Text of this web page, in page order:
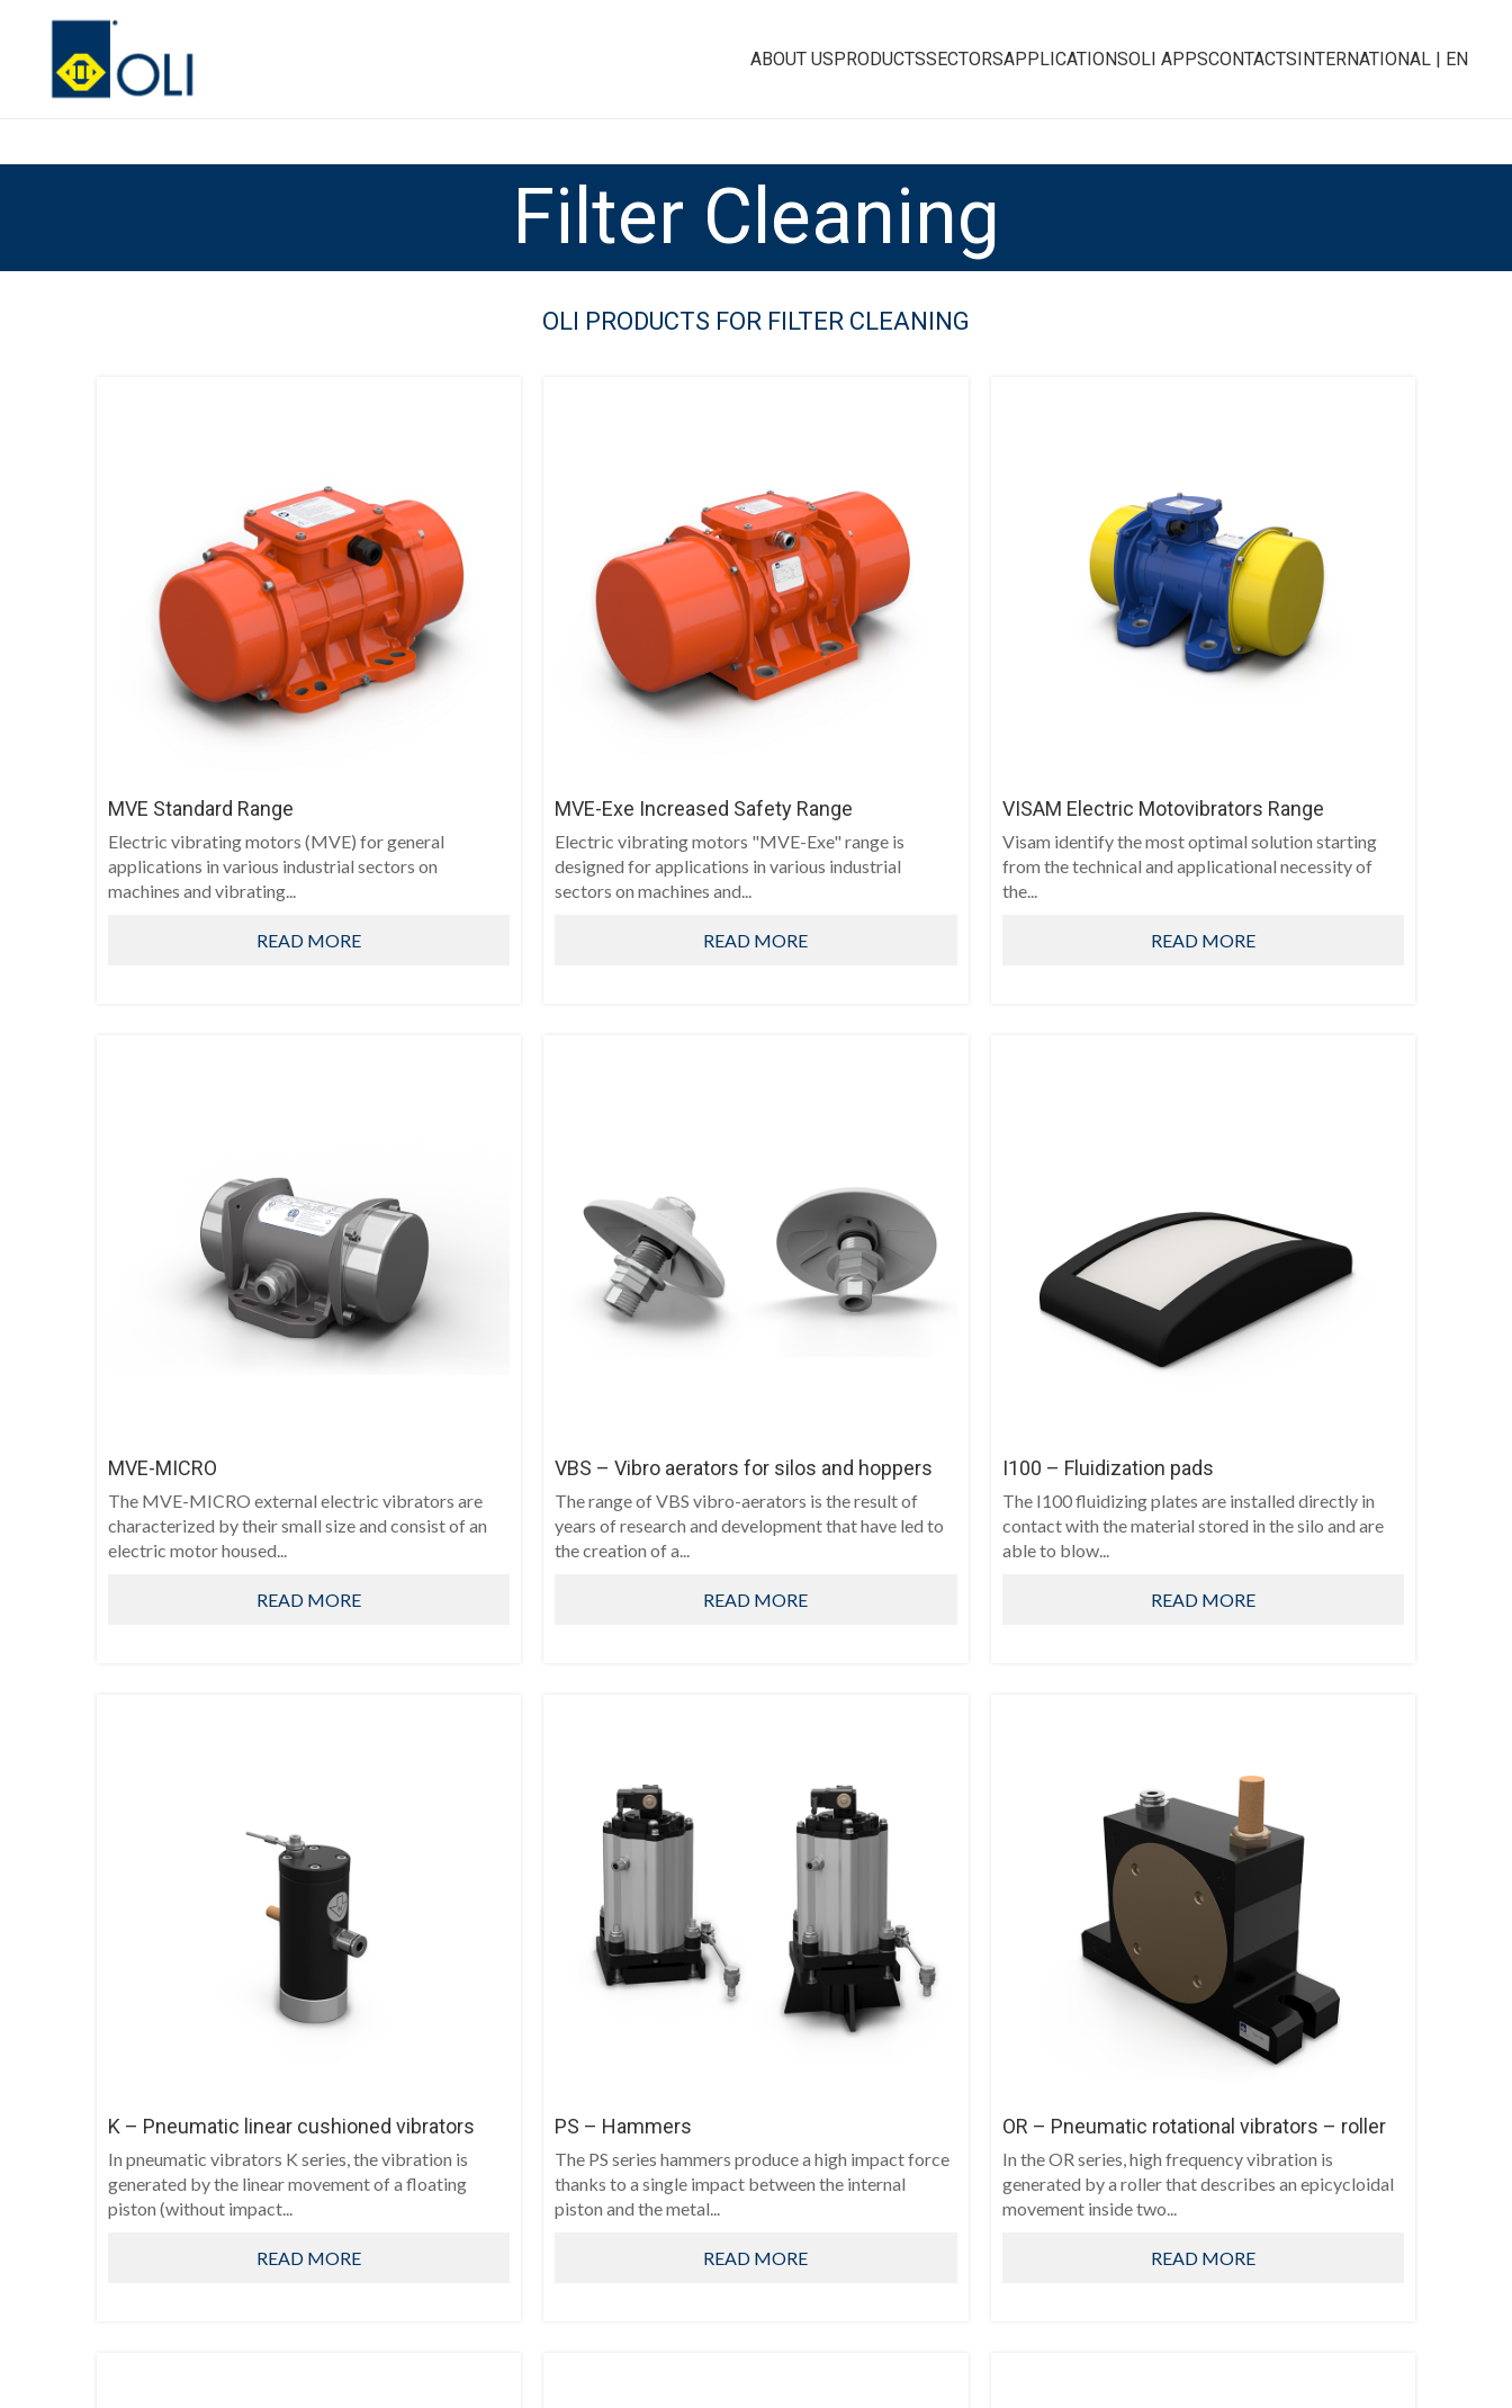
ABOUT USPRODUCTSSECTORSAPPLICATIONSOLI APPSCONTACTSINTERNATIONAL | EN
Filter Cleaning
OLI PRODUCTS FOR FILTER CLEANING
MVE Standard Range
Electric vibrating motors (MVE) for general
applications in various industrial sectors on
machines and vibrating...
READ MORE
MVE-Exe Increased Safety Range
Electric vibrating motors "MVE-Exe" range is
designed for applications in various industrial
sectors on machines and...
READ MORE
VISAM Electric Motovibrators Range
Visam identify the most optimal solution starting
from the technical and applicational necessity of
the...
READ MORE
MVE-MICRO
The MVE-MICRO external electric vibrators are
characterized by their small size and consist of an
electric motor housed...
READ MORE
VBS – Vibro aerators for silos and hoppers
The range of VBS vibro-aerators is the result of
years of research and development that have led to
the creation of a...
READ MORE
I100 – Fluidization pads
The I100 fluidizing plates are installed directly in
contact with the material stored in the silo and are
able to blow...
READ MORE
K – Pneumatic linear cushioned vibrators
In pneumatic vibrators K series, the vibration is
generated by the linear movement of a floating
piston (without impact...
READ MORE
PS – Hammers
The PS series hammers produce a high impact force
thanks to a single impact between the internal
piston and the metal...
READ MORE
OR – Pneumatic rotational vibrators – roller
In the OR series, high frequency vibration is
generated by a roller that describes an epicycloidal
movement inside two...
READ MORE